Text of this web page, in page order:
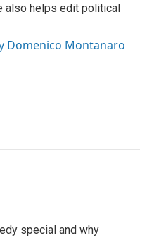
also helps edit political
Domenico Montanaro
special and why